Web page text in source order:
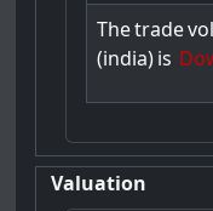
Thetrade
(india)is
Valuation